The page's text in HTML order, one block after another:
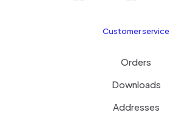
Customer service
Orders
Downloads
Addresses